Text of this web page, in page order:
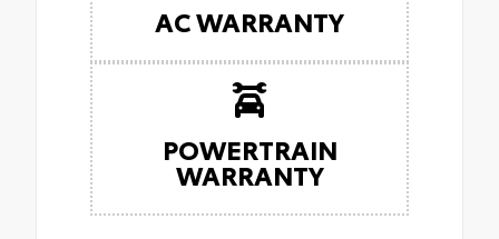
AC WARRANTY
POWERTRAIN
WARRANTY